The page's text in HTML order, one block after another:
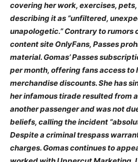
covering her work, exercises,
describing it as “unfiltered,
unapologetic.” Contrary to rumors
content site OnlyFans, Passes
material. Gomas’ Passes
per month, offering fans access to
merchandise discounts. She has
her infamous tirade resulted from
another passenger and was not
beliefs, calling the incident
Despite a criminal trespass
charges. Gomas continues to